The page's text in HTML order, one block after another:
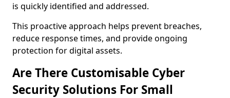
is quickly identified and addressed.
This proactive approach helps prevent breaches,
reduce response times, and provide ongoing
protection for digital assets.
Are There Customisable Cyber
Security Solutions For Small